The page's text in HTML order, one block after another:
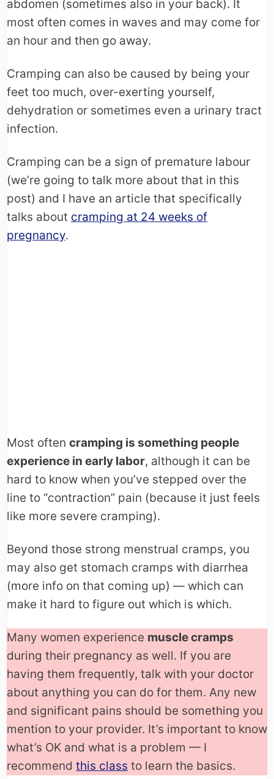
abdomen (sometimes also in your back). It
most often comes in waves and may come for
an hour and then go away.
Cramping can also be caused by being your
feet too much, over-exerting yourself,
dehydration or sometimes even a urinary tract
infection.
Cramping can be a sign of premature labour
(we’re going to talk more about that in this
post) and I have an article that specifically
talks about cramping at 24 weeks of
pregnancy.
Most often cramping is something people
experience in early labor, although it can be
hard to know when you’ve stepped over the
line to “contraction” pain (because it just feels
like more severe cramping).
Beyond those strong menstrual cramps, you
may also get stomach cramps with diarrhea
(more info on that coming up) — which can
make it hard to figure out which is which.
Many women experience muscle cramps
during their pregnancy as well. If you are
having them frequently, talk with your doctor
about anything you can do for them. Any new
and significant pains should be something you
mention to your provider. It’s important to know
what’s OK and what is a problem — I
recommend this class to learn the basics.